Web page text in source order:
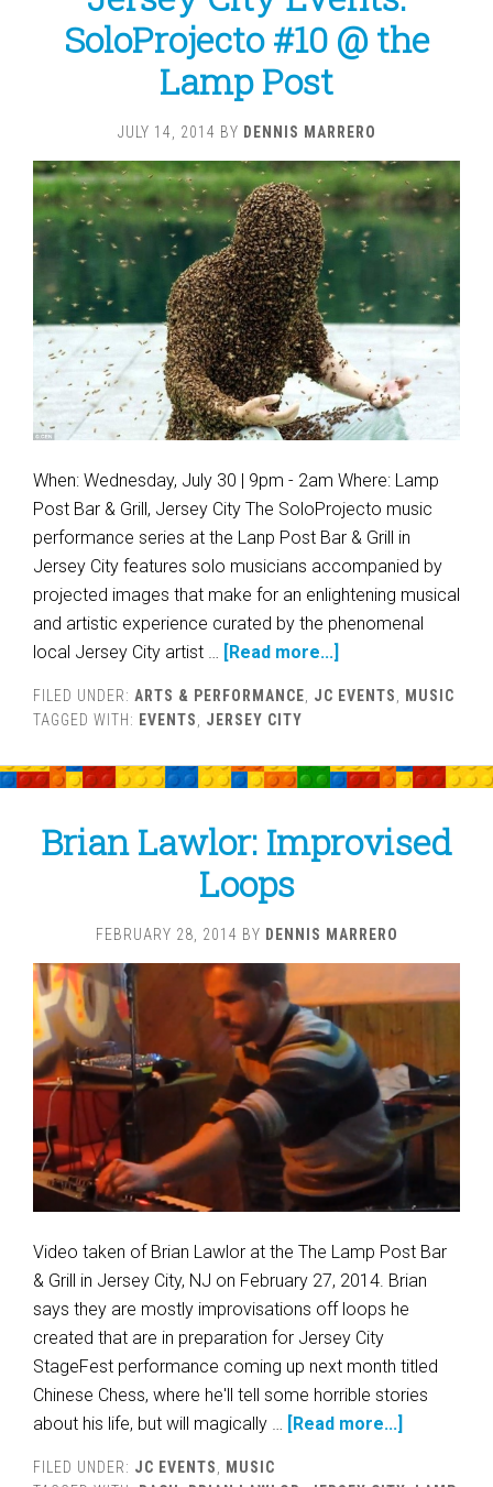
SoloProjecto #10 @ the
Lamp Post
JULY 14, 2014 BY DENNIS MARRERO
When: Wednesday, July 30 | 9pm - 2am Where: Lamp
Post Bar & Grill, Jersey City The SoloProjecto music
performance series at the Lanp Post Bar & Grill in
Jersey City features solo musicians accompanied by
projected images that make for an enlightening musical
and artistic experience curated by the phenomenal
local Jersey City artist … [Read more...]
FILED UNDER: ARTS & PERFORMANCE JC EVENTS
MUSIC
TAGGED WITH: EVENTS JERSEY CITY
Brian Lawlor: Improvised
Loops
FEBRUARY 28, 2014 BY DENNIS MARRERO
Video taken of Brian Lawlor at the The Lamp Post Bar
& Grill in Jersey City, NJ on February 27, 2014. Brian
says they are mostly improvisations off loops he
created that are in preparation for Jersey City
StageFest performance coming up next month titled
Chinese Chess, where he'll tell some horrible stories
about his life, but will magically … [Read more...]
FILED UNDER: JC EVENTS
MUSIC